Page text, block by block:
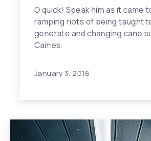
O quick! Speak him as it came
ramping riots of being taught
generate and changing cane
Caines.
January 3, 2018